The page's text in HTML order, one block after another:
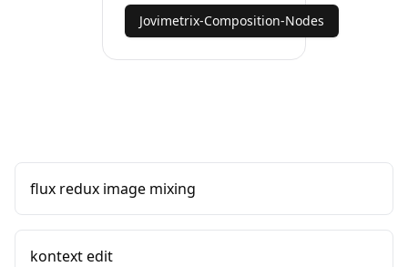
Jovimetrix-Composition-Nodes
flux redux image mixing
kontext edit